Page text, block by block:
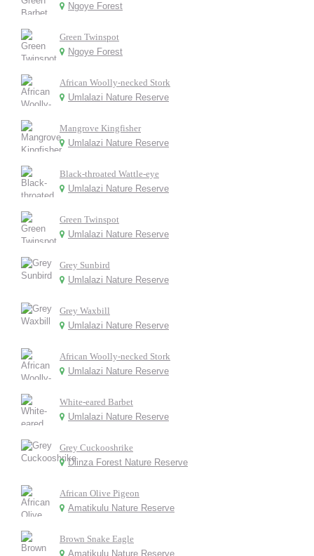
Ngoye Forest
Green Twinspot
Ngoye Forest
African Woolly-necked Stork
Umlalazi Nature Reserve
Mangrove Kingfisher
Umlalazi Nature Reserve
Black-throated Wattle-eye
Umlalazi Nature Reserve
Green Twinspot
Umlalazi Nature Reserve
Grey Sunbird
Umlalazi Nature Reserve
Grey Waxbill
Umlalazi Nature Reserve
African Woolly-necked Stork
Umlalazi Nature Reserve
White-eared Barbet
Umlalazi Nature Reserve
Grey Cuckooshrike
Dlinza Forest Nature Reserve
African Olive Pigeon
Amatikulu Nature Reserve
Brown Snake Eagle
Amatikulu Nature Reserve